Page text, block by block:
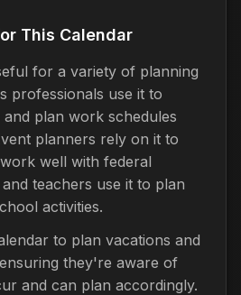
This Calendar
for a variety of planning
professionals use it to
and plan work schedules
planners rely on it to
well with federal
teachers use it to plan
activities.
to plan vacations and
they're aware of
and can plan accordingly.